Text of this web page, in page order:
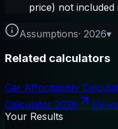
price) not
Assumptions· 2026▾
Related calculators
Car Affordability
Calculator 2026
EV
Your Results